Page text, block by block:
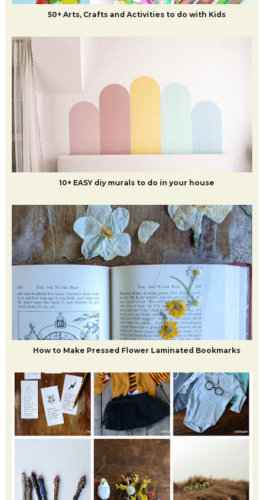
50+ Arts, Crafts and Activities to do with Kids
10+ EASY diy murals to do in your house
How to Make Pressed Flower Laminated Bookmarks